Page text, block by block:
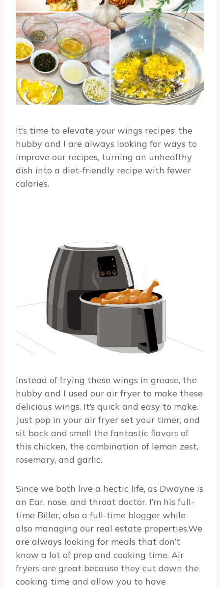
It’s time to elevate your wings recipes; the
hubby and I are always looking for ways to
improve our recipes, turning an unhealthy
dish into a diet-friendly recipe with fewer
calories.
Instead of frying these wings in grease, the
hubby and I used our air fryer to make these
delicious wings. It’s quick and easy to make.
Just pop in your air fryer set your timer, and
sit back and smell the fantastic flavors of
this chicken, the combination of lemon zest,
rosemary, and garlic.
Since we both live a hectic life, as Dwayne is
an Ear, nose, and throat doctor, I’m his full-
time Biller, also a full-time blogger while
also managing our real estate properties.We
are always looking for meals that don’t
know a lot of prep and cooking time. Air
fryers are great because they cut down the
cooking time and allow you to have